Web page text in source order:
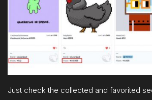
Just check the collected and favorited